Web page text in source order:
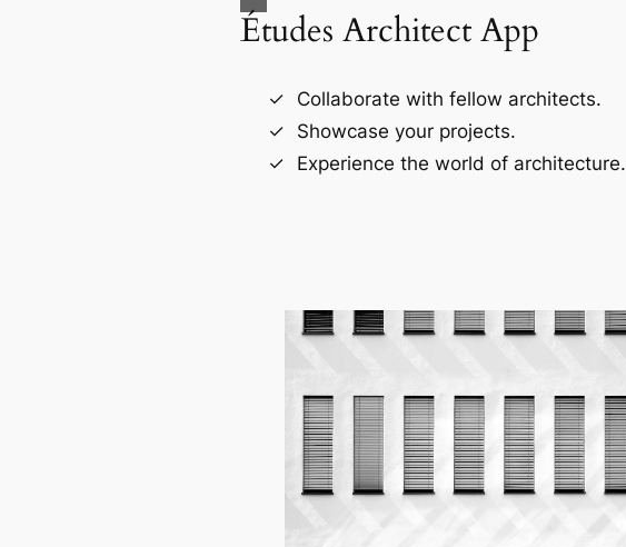
Études Architect App
Collaborate with fellow architects.
Showcase your projects.
Experience the world of architecture.